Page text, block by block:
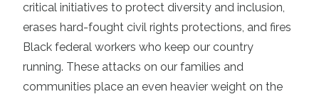
critical initiatives to protect diversity and inclusion,
erases hard-fought civil rights protections, and fires
Black federal workers who keep our country
running. These attacks on our families and
communities place an even heavier weight on the